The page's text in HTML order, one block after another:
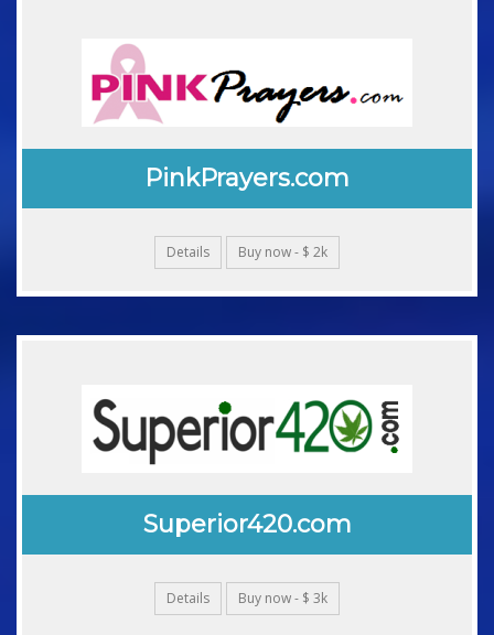
PinkPrayers.com
Details Buy now - $ 2k
Superior420.com
Details Buy now - $ 3k